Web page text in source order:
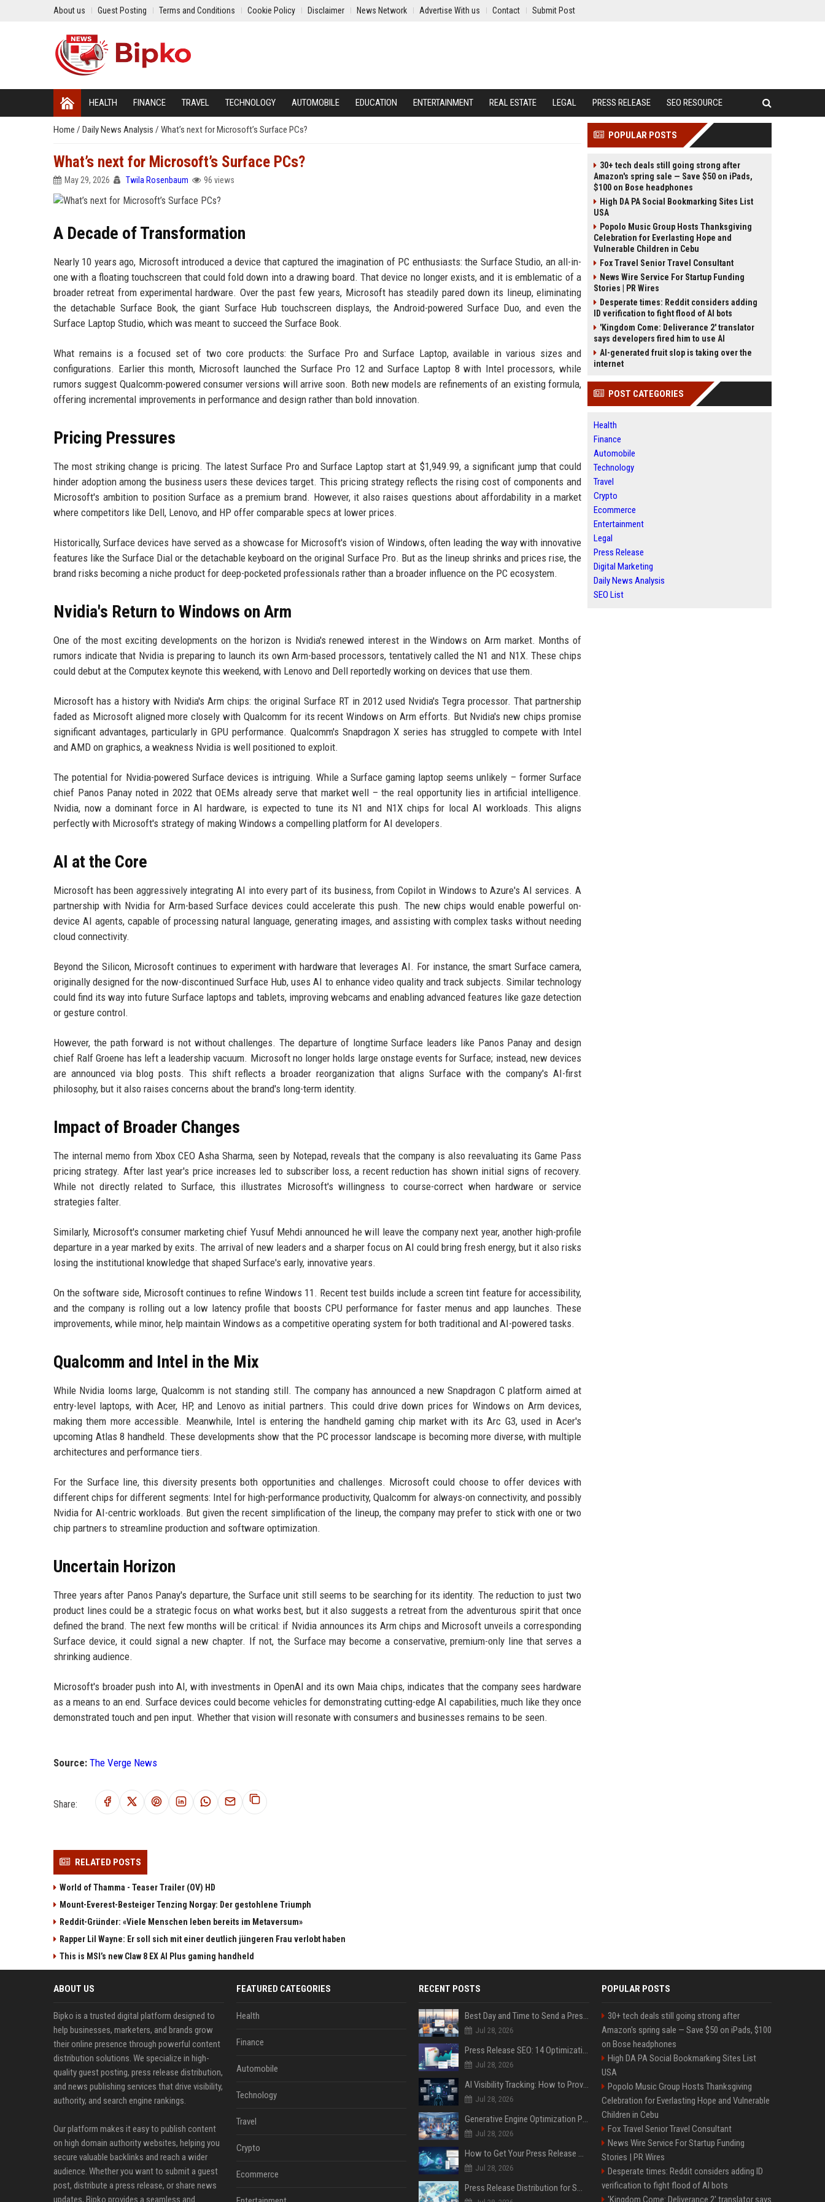
About us Guest Posting Terms and Conditions Cookie Policy Disclaimer News Network Advertise With us Contact Submit Post
HEALTH FINANCE TRAVEL TECHNOLOGY AUTOMOBILE EDUCATION ENTERTAINMENT REAL ESTATE LEGAL PRESS RELEASE SEO RESOURCE
Home / Daily News Analysis / What’s next for Microsoft’s Surface PCs?
What’s next for Microsoft’s Surface PCs?
May 29, 2026 Twila Rosenbaum 96 views
A Decade of Transformation
Nearly 10 years ago, Microsoft introduced a device that captured the imagination of PC enthusiasts: the Surface Studio, an all-in-
one with a floating touchscreen that could fold down into a drawing board. That device no longer exists, and it is emblematic of a
broader retreat from experimental hardware. Over the past few years, Microsoft has steadily pared down its lineup, eliminating
the detachable Surface Book, the giant Surface Hub touchscreen displays, the Android-powered Surface Duo, and even the
Surface Laptop Studio, which was meant to succeed the Surface Book.
What remains is a focused set of two core products: the Surface Pro and Surface Laptop, available in various sizes and
configurations. Earlier this month, Microsoft launched the Surface Pro 12 and Surface Laptop 8 with Intel processors, while
rumors suggest Qualcomm-powered consumer versions will arrive soon. Both new models are refinements of an existing formula,
offering incremental improvements in performance and design rather than bold innovation.
Pricing Pressures
The most striking change is pricing. The latest Surface Pro and Surface Laptop start at $1,949.99, a significant jump that could
hinder adoption among the business users these devices target. This pricing strategy reflects the rising cost of components and
Microsoft's ambition to position Surface as a premium brand. However, it also raises questions about affordability in a market
where competitors like Dell, Lenovo, and HP offer comparable specs at lower prices.
Historically, Surface devices have served as a showcase for Microsoft's vision of Windows, often leading the way with innovative
features like the Surface Dial or the detachable keyboard on the original Surface Pro. But as the lineup shrinks and prices rise, the
brand risks becoming a niche product for deep-pocketed professionals rather than a broader influence on the PC ecosystem.
Nvidia's Return to Windows on Arm
One of the most exciting developments on the horizon is Nvidia's renewed interest in the Windows on Arm market. Months of
rumors indicate that Nvidia is preparing to launch its own Arm-based processors, tentatively called the N1 and N1X. These chips
could debut at the Computex keynote this weekend, with Lenovo and Dell reportedly working on devices that use them.
Microsoft has a history with Nvidia's Arm chips: the original Surface RT in 2012 used Nvidia's Tegra processor. That partnership
faded as Microsoft aligned more closely with Qualcomm for its recent Windows on Arm efforts. But Nvidia's new chips promise
significant advantages, particularly in GPU performance. Qualcomm's Snapdragon X series has struggled to compete with Intel
and AMD on graphics, a weakness Nvidia is well positioned to exploit.
The potential for Nvidia-powered Surface devices is intriguing. While a Surface gaming laptop seems unlikely – former Surface
chief Panos Panay noted in 2022 that OEMs already serve that market well – the real opportunity lies in artificial intelligence.
Nvidia, now a dominant force in AI hardware, is expected to tune its N1 and N1X chips for local AI workloads. This aligns
perfectly with Microsoft's strategy of making Windows a compelling platform for AI developers.
AI at the Core
Microsoft has been aggressively integrating AI into every part of its business, from Copilot in Windows to Azure's AI services. A
partnership with Nvidia for Arm-based Surface devices could accelerate this push. The new chips would enable powerful on-
device AI agents, capable of processing natural language, generating images, and assisting with complex tasks without needing
cloud connectivity.
Beyond the Silicon, Microsoft continues to experiment with hardware that leverages AI. For instance, the smart Surface camera,
originally designed for the now-discontinued Surface Hub, uses AI to enhance video quality and track subjects. Similar technology
could find its way into future Surface laptops and tablets, improving webcams and enabling advanced features like gaze detection
or gesture control.
However, the path forward is not without challenges. The departure of longtime Surface leaders like Panos Panay and design
chief Ralf Groene has left a leadership vacuum. Microsoft no longer holds large onstage events for Surface; instead, new devices
are announced via blog posts. This shift reflects a broader reorganization that aligns Surface with the company's AI-first
philosophy, but it also raises concerns about the brand's long-term identity.
Impact of Broader Changes
The internal memo from Xbox CEO Asha Sharma, seen by Notepad, reveals that the company is also reevaluating its Game Pass
pricing strategy. After last year's price increases led to subscriber loss, a recent reduction has shown initial signs of recovery.
While not directly related to Surface, this illustrates Microsoft's willingness to course-correct when hardware or service
strategies falter.
Similarly, Microsoft's consumer marketing chief Yusuf Mehdi announced he will leave the company next year, another high-profile
departure in a year marked by exits. The arrival of new leaders and a sharper focus on AI could bring fresh energy, but it also risks
losing the institutional knowledge that shaped Surface's early, innovative years.
On the software side, Microsoft continues to refine Windows 11. Recent test builds include a screen tint feature for accessibility,
and the company is rolling out a low latency profile that boosts CPU performance for faster menus and app launches. These
improvements, while minor, help maintain Windows as a competitive operating system for both traditional and AI-powered tasks.
Qualcomm and Intel in the Mix
While Nvidia looms large, Qualcomm is not standing still. The company has announced a new Snapdragon C platform aimed at
entry-level laptops, with Acer, HP, and Lenovo as initial partners. This could drive down prices for Windows on Arm devices,
making them more accessible. Meanwhile, Intel is entering the handheld gaming chip market with its Arc G3, used in Acer's
upcoming Atlas 8 handheld. These developments show that the PC processor landscape is becoming more diverse, with multiple
architectures and performance tiers.
For the Surface line, this diversity presents both opportunities and challenges. Microsoft could choose to offer devices with
different chips for different segments: Intel for high-performance productivity, Qualcomm for always-on connectivity, and possibly
Nvidia for AI-centric workloads. But given the recent simplification of the lineup, the company may prefer to stick with one or two
chip partners to streamline production and software optimization.
Uncertain Horizon
Three years after Panos Panay's departure, the Surface unit still seems to be searching for its identity. The reduction to just two
product lines could be a strategic focus on what works best, but it also suggests a retreat from the adventurous spirit that once
defined the brand. The next few months will be critical: if Nvidia announces its Arm chips and Microsoft unveils a corresponding
Surface device, it could signal a new chapter. If not, the Surface may become a conservative, premium-only line that serves a
shrinking audience.
Microsoft's broader push into AI, with investments in OpenAI and its own Maia chips, indicates that the company sees hardware
as a means to an end. Surface devices could become vehicles for demonstrating cutting-edge AI capabilities, much like they once
demonstrated touch and pen input. Whether that vision will resonate with consumers and businesses remains to be seen.
Source: The Verge News
Share:
RELATED POSTS
World of Thamma - Teaser Trailer (OV) HD
Mount-Everest-Besteiger Tenzing Norgay: Der gestohlene Triumph
Reddit-Gründer: «Viele Menschen leben bereits im Metaversum»
Rapper Lil Wayne: Er soll sich mit einer deutlich jüngeren Frau verlobt haben
This is MSI’s new Claw 8 EX AI Plus gaming handheld
POPULAR POSTS
30+ tech deals still going strong after
Amazon's spring sale — Save $50 on iPads,
$100 on Bose headphones
High DA PA Social Bookmarking Sites List
USA
Popolo Music Group Hosts Thanksgiving
Celebration for Everlasting Hope and
Vulnerable Children in Cebu
Fox Travel Senior Travel Consultant
News Wire Service For Startup Funding
Stories | PR Wires
Desperate times: Reddit considers adding
ID verification to fight flood of AI bots
'Kingdom Come: Deliverance 2' translator
says developers fired him to use AI
AI-generated fruit slop is taking over the
internet
POST CATEGORIES
Health
Finance
Automobile
Technology
Travel
Crypto
Ecommerce
Entertainment
Legal
Press Release
Digital Marketing
Daily News Analysis
SEO List
ABOUT US
Bipko is a trusted digital platform designed to
help businesses, marketers, and brands grow
their online presence through powerful content
distribution solutions. We specialize in high-
quality guest posting, press release distribution,
and news publishing services that drive visibility,
authority, and search engine rankings.
Our platform makes it easy to publish content
on high domain authority websites, helping you
secure valuable backlinks and reach a wider
audience. Whether you want to submit a guest
post, distribute a press release, or share news
updates, Bipko provides a seamless and
FEATURED CATEGORIES
Health
Finance
Automobile
Technology
Travel
Crypto
Ecommerce
RECENT POSTS
Best Day and Time to Send a Press Release for Media Pick Up
Jul 28, 2026
Press Release SEO: 14 Optimizations That Actually Move Rankings
Jul 28, 2026
AI Visibility Tracking: How to Prove Your PR Got Cited
Jul 28, 2026
Generative Engine Optimization PR Starter Guide
Jul 28, 2026
How to Get Your Press Release Cited in Google AI Overviews
Jul 28, 2026
Press Release Distribution for Small Business Cheapest Path to Real Coverage
POPULAR POSTS
30+ tech deals still going strong after
Amazon's spring sale — Save $50 on iPads, $100
on Bose headphones
High DA PA Social Bookmarking Sites List
USA
Popolo Music Group Hosts Thanksgiving
Celebration for Everlasting Hope and Vulnerable
Children in Cebu
Fox Travel Senior Travel Consultant
News Wire Service For Startup Funding
Stories | PR Wires
Desperate times: Reddit considers adding ID
verification to fight flood of AI bots
'Kingdom Come: Deliverance 2' translator says